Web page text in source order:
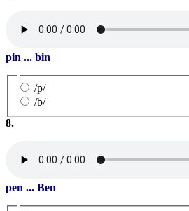
pin ... bin
/p/
/b/
8.
pen ... Ben